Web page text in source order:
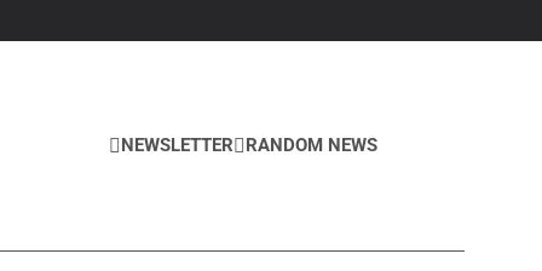
NEWSLETTER RANDOM NEWS